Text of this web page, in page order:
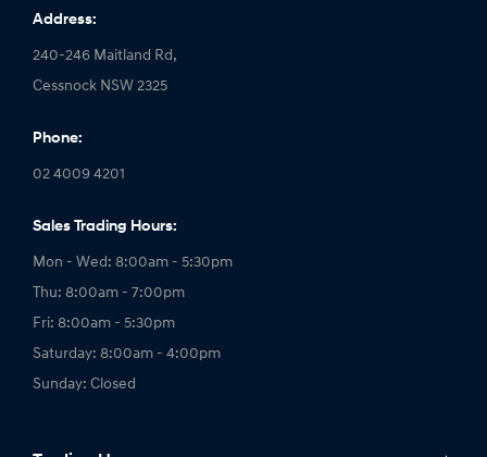
Address:
240-246 Maitland Rd,
Cessnock NSW 2325
Phone:
02 4009 4201
Sales Trading Hours:
Mon - Wed: 8:00am - 5:30pm
Thu: 8:00am - 7:00pm
Fri: 8:00am - 5:30pm
Saturday: 8:00am - 4:00pm
Sunday: Closed